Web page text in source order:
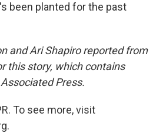
been planted for the past
and Ari Shapiro reported from
this story, which contains
Press.
To see more, visit